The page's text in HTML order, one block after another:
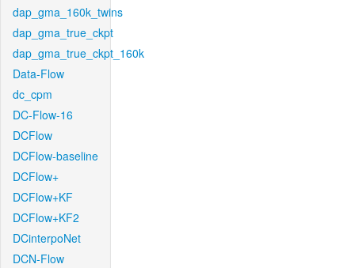
dap_gma_160k_twins
dap_gma_true_ckpt
dap_gma_true_ckpt_160k
Data-Flow
dc_cpm
DC-Flow-16
DCFlow
DCFlow-baseline
DCFlow+
DCFlow+KF
DCFlow+KF2
DCinterpoNet
DCN-Flow